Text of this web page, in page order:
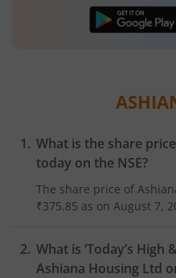
What is the share
today on the NSE?
The share price of
₹375.85 as on August 7,
What is ‘Today’s High
Ashiana Housing Ltd